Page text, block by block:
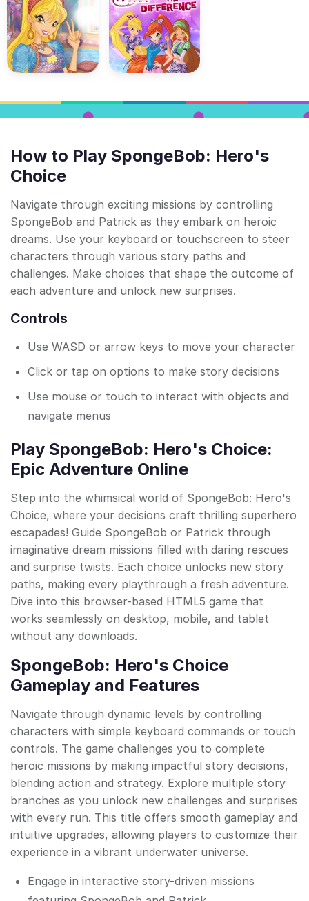
How to Play SpongeBob: Hero's
Choice
Navigate through exciting missions by controlling
SpongeBob and Patrick as they embark on heroic
dreams. Use your keyboard or touchscreen to steer
characters through various story paths and
challenges. Make choices that shape the outcome of
each adventure and unlock new surprises.
Controls
Use WASD or arrow keys to move your character
Click or tap on options to make story decisions
Use mouse or touch to interact with objects and
navigate menus
Play SpongeBob: Hero's Choice:
Epic Adventure Online
Step into the whimsical world of SpongeBob: Hero's
Choice, where your decisions craft thrilling superhero
escapades! Guide SpongeBob or Patrick through
imaginative dream missions filled with daring rescues
and surprise twists. Each choice unlocks new story
paths, making every playthrough a fresh adventure.
Dive into this browser-based HTML5 game that
works seamlessly on desktop, mobile, and tablet
without any downloads.
SpongeBob: Hero's Choice
Gameplay and Features
Navigate through dynamic levels by controlling
characters with simple keyboard commands or touch
controls. The game challenges you to complete
heroic missions by making impactful story decisions,
blending action and strategy. Explore multiple story
branches as you unlock new challenges and surprises
with every run. This title offers smooth gameplay and
intuitive upgrades, allowing players to customize their
experience in a vibrant underwater universe.
Engage in interactive story-driven missions